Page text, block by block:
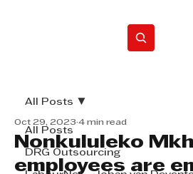
All Posts
DRG Outsourcing
All Posts
Nonkululeko
employees are
Oct 29, 2023 4 min read